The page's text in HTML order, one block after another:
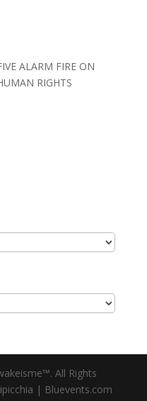
ALARM FIRE ON
RIGHTS
All Rights
| Bluevents.com